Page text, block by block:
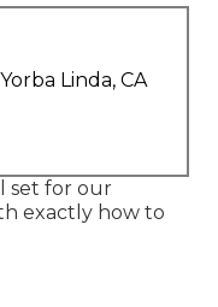
Linda, CA
set for our
exactly how to